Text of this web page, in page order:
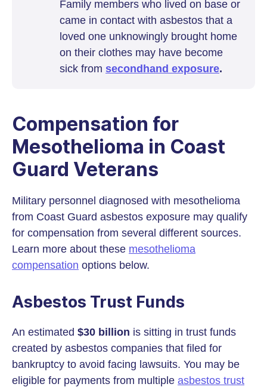
Family members who lived on base or
came in contact with asbestos that a
loved one unknowingly brought home
on their clothes may have become
sick from secondhand exposure.
Compensation for
Mesothelioma in Coast
Guard Veterans
Military personnel diagnosed with mesothelioma
from Coast Guard asbestos exposure may qualify
for compensation from several different sources.
Learn more about these mesothelioma
compensation options below.
Asbestos Trust Funds
An estimated $30 billion is sitting in trust funds
created by asbestos companies that filed for
bankruptcy to avoid facing lawsuits. You may be
eligible for payments from multiple asbestos trust